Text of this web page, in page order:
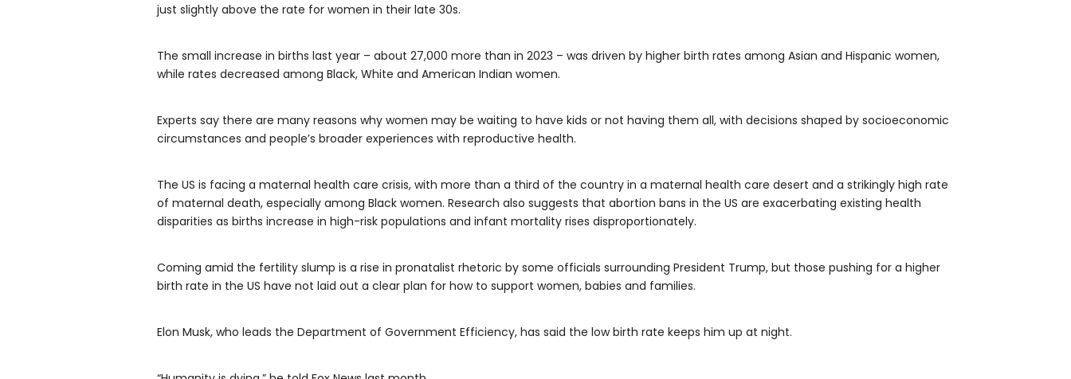
just slightly above the rate for women in their late 30s.
The small increase in births last year – about 27,000 more than in 2023 – was driven by higher birth rates among Asian and Hispanic women,
while rates decreased among Black, White and American Indian women.
Experts say there are many reasons why women may be waiting to have kids or not having them all, with decisions shaped by socioeconomic
circumstances and people’s broader experiences with reproductive health.
The US is facing a maternal health care crisis, with more than a third of the country in a maternal health care desert and a strikingly high rate
of maternal death, especially among Black women. Research also suggests that abortion bans in the US are exacerbating existing health
disparities as births increase in high-risk populations and infant mortality rises disproportionately.
Coming amid the fertility slump is a rise in pronatalist rhetoric by some officials surrounding President Trump, but those pushing for a higher
birth rate in the US have not laid out a clear plan for how to support women, babies and families.
Elon Musk, who leads the Department of Government Efficiency, has said the low birth rate keeps him up at night.